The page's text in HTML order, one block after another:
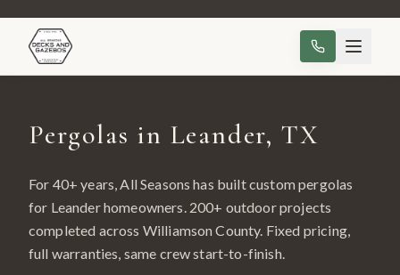
Pergolas in Leander, TX
For 40+ years, All Seasons has built custompergolas
for Leanderhomeowners. 200+ outdoor projects
completed across Williamson County. Fixed pricing,
full warranties, same crew start-to-finish.